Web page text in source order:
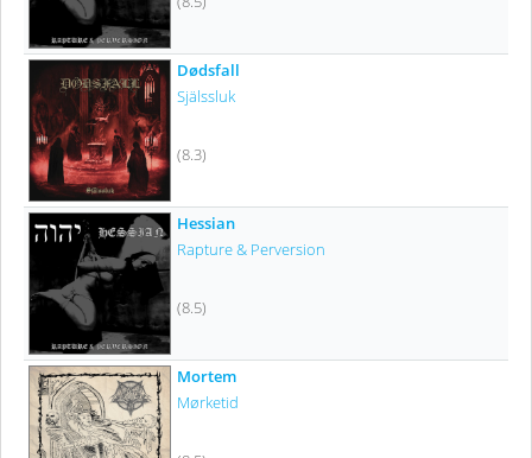
Dødsfall
Själssluk
(8.3)
Hessian
Rapture & Perversion
(8.5)
Mortem
Mørketid